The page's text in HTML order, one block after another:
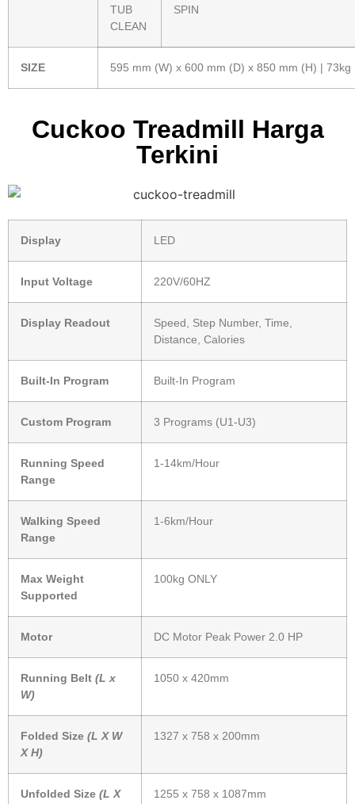
TUB
CLEAN
SPIN
SIZE 595 mm (W) x 600 mm (D) x 850 mm (H) | 73kg
Cuckoo Treadmill Harga
Terkini
Display LED
Input Voltage 220V/60HZ
Display Readout
Speed, Step Number, Time,
Distance, Calories
Built-In Program Built-In Program
Custom Program 3 Programs (U1-U3)
Running Speed
Range
1-14km/Hour
Walking Speed
Range
1-6km/Hour
Max Weight
Supported
100kg ONLY
Motor DC Motor Peak Power 2.0 HP
Running Belt (L x
W)
1050 x 420mm
Folded Size (L X W
X H)
1327 x 758 x 200mm
Unfolded Size (L X
1255 x 758 x 1087mm